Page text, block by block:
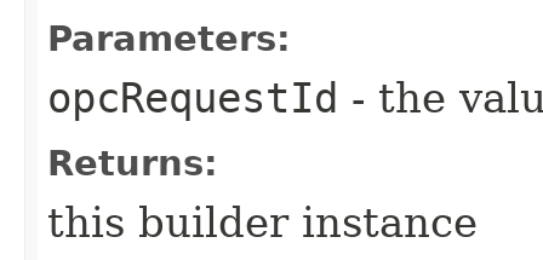
Parameters:
opcRequestId - the
Returns:
this builder instance